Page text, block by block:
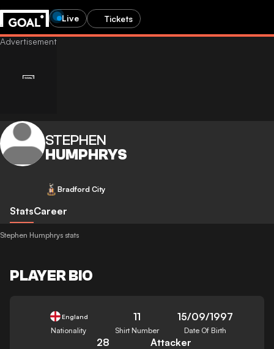
Live Tickets
STEPHEN
HUMPHRYS
Bradford City
StatsCareer
Stephen Humphrys stats
PLAYER BIO
England
Nationality
11
Shirt Number
15/09/1997
Date Of Birth
28 Attacker